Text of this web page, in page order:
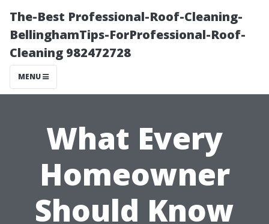
The-Best Professional-Roof-Cleaning-
BellinghamTips-ForProfessional-Roof-
Cleaning 982472728
MENU
What Every
Homeowner
Should Know